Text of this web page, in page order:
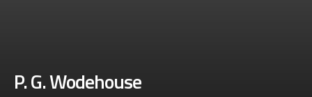
P. G. Wodehouse